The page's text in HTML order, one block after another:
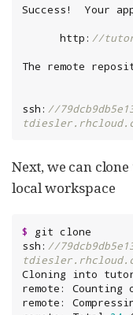
      http:
//
ssh: //
Next, we can
local workspace
$
git clone
ssh: //
Cloning into
remote: Counting
remote: